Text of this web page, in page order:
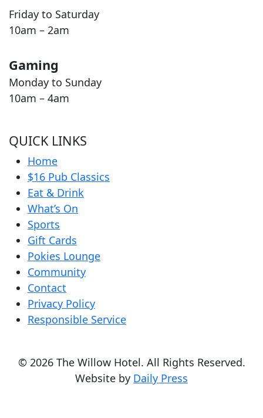
Friday to Saturday
10am – 2am
Gaming
Monday to Sunday
10am – 4am
QUICK LINKS
Home
$16 Pub Classics
Eat & Drink
What’s On
Sports
Gift Cards
Pokies Lounge
Community
Contact
Privacy Policy
Responsible Service
© 2026 The Willow Hotel. All Rights Reserved.
Website by Daily Press